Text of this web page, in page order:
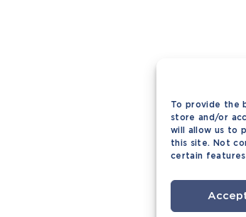
To provide the
store and/or
will allow us to
this site. Not
certain